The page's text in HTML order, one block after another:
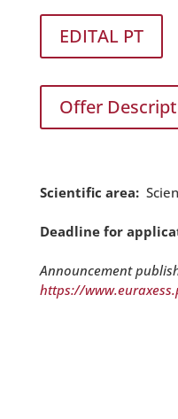
EDITAL PT
Offer
Scientific area:
Deadline for
Announcement
https://